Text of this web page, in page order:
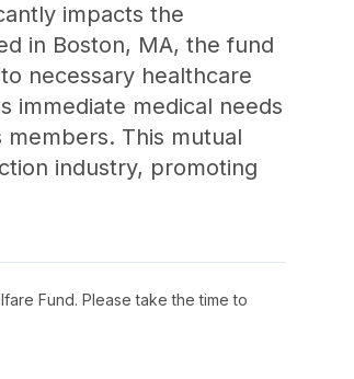
impacts the
in Boston, MA, the fund
necessary healthcare
immediate medical needs
This mutual
industry, promoting
Fund. Please take the time to